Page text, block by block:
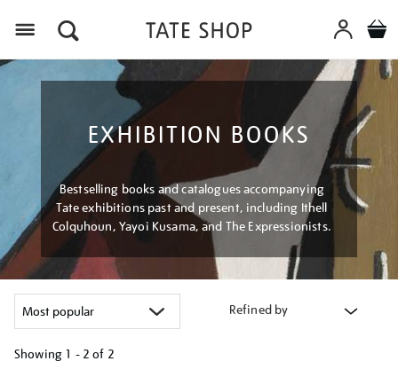
EXHIBITION BOOKS
Bestselling books and catalogues accompanying
Tate exhibitions past and present, including Ithell
Colquhoun, Yayoi Kusama, and The Expressionists.
Refined by
Showing 1 - 2 of 2